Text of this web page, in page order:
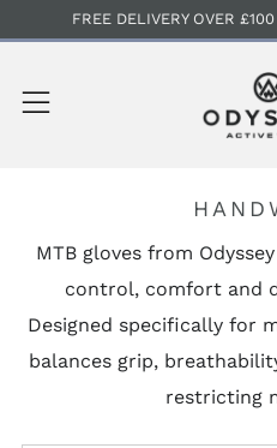
FREE DELIVERY OVER
Menu
MTB gloves from
control, comfort and
Designed specifically for
balances grip,
restricting